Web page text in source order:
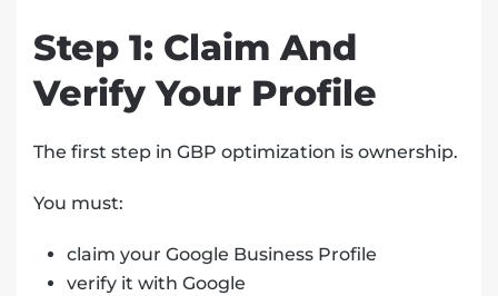
Step 1: Claim And
Verify Your Profile
The first step in GBP optimization is ownership.
You must:
claim your Google Business Profile
verify it with Google